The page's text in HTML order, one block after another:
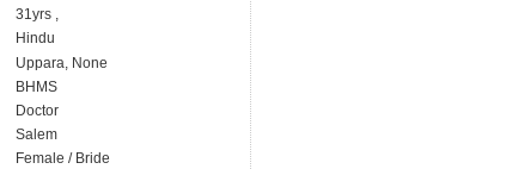
31yrs ,
Hindu
Uppara, None
BHMS
Doctor
Salem
Female / Bride